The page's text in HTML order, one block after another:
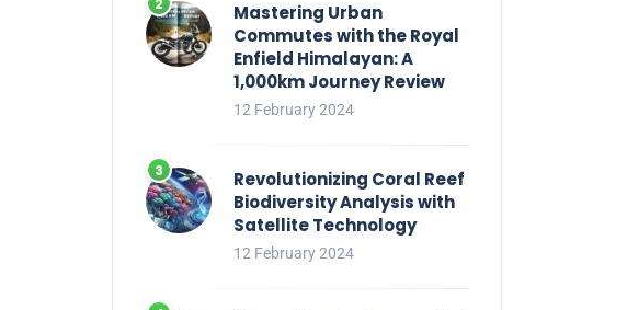
Mastering Urban
Commutes with the Royal
Enfield Himalayan: A
1,000km Journey Review
12 February 2024
Revolutionizing Coral Reef
Biodiversity Analysis with
Satellite Technology
12 February 2024